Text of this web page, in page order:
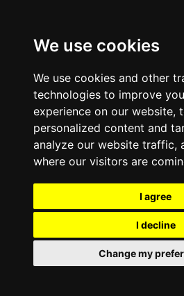
We use cookies
We use cookies and other
technologies to improve
experience on our website,
personalized content and
analyze our website traffic,
where our visitors are
I agree
I decline
Change my